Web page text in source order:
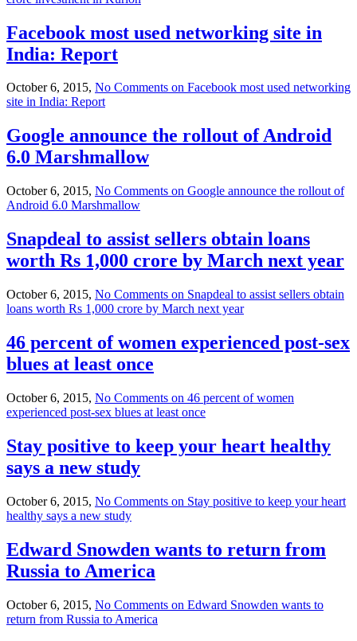
Facebook most used networking site in
India: Report
October 6, 2015, No Comments on Facebook most used networking
site in India: Report
Google announce the rollout of Android
6.0 Marshmallow
October 6, 2015, No Comments on Google announce the rollout of
Android 6.0 Marshmallow
Snapdeal to assist sellers obtain loans
worth Rs 1,000 crore by March next year
October 6, 2015, No Comments on Snapdeal to assist sellers obtain
loans worth Rs 1,000 crore by March next year
46 percent of women experienced post-sex
blues at least once
October 6, 2015, No Comments on 46 percent of women
experienced post-sex blues at least once
Stay positive to keep your heart healthy
says a new study
October 6, 2015, No Comments on Stay positive to keep your heart
healthy says a new study
Edward Snowden wants to return from
Russia to America
October 6, 2015, No Comments on Edward Snowden wants to
return from Russia to America